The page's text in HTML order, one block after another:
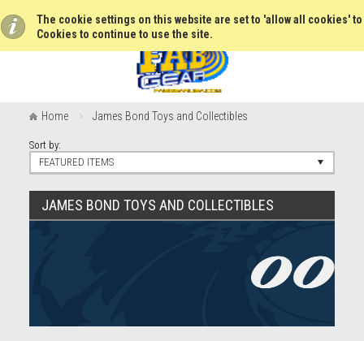
The cookie settings on this website are set to 'allow all cookies'
Cookies to continue to use the site.
Home James Bond Toys and Collectibles
Sort by:
FEATURED ITEMS
JAMES BOND TOYS AND COLLECTIBLES